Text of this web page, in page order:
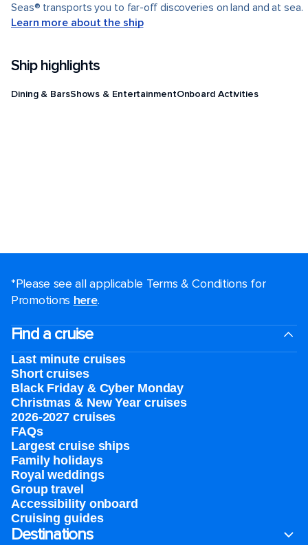
Seas® transports you to far-off discoveries on land and at sea.
Learn more about the ship
Ship highlights
Dining & BarsShows & EntertainmentOnboard Activities
*Please see all applicable Terms & Conditions for
Promotions here.
Find a cruise
Last minute cruises
Short cruises
Black Friday & Cyber Monday
Christmas & New Year cruises
2026-2027 cruises
FAQs
Largest cruise ships
Family holidays
Royal weddings
Group travel
Accessibility onboard
Cruising guides
Destinations